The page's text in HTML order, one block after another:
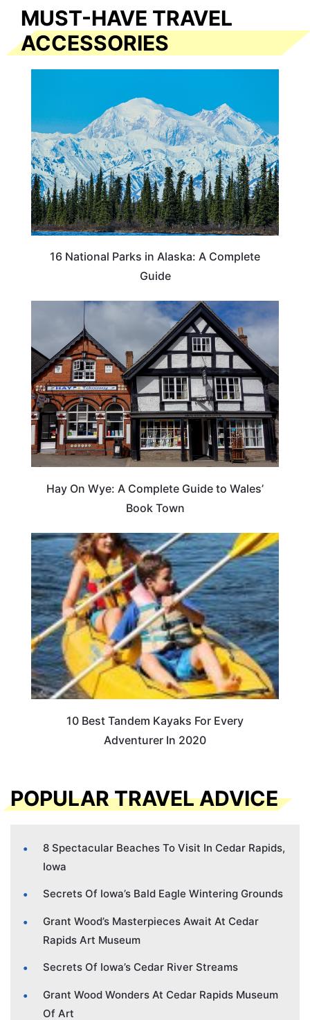
MUST-HAVE TRAVEL
ACCESSORIES
16 National Parks in Alaska: A Complete
Guide
Hay On Wye: A Complete Guide to Wales’
Book Town
10 Best Tandem Kayaks For Every
Adventurer In 2020
POPULAR TRAVEL ADVICE
8 Spectacular Beaches To Visit In Cedar Rapids,
Iowa
Secrets Of Iowa’s Bald Eagle Wintering Grounds
Grant Wood’s Masterpieces Await At Cedar
Rapids Art Museum
Secrets Of Iowa’s Cedar River Streams
Grant Wood Wonders At Cedar Rapids Museum
Of Art